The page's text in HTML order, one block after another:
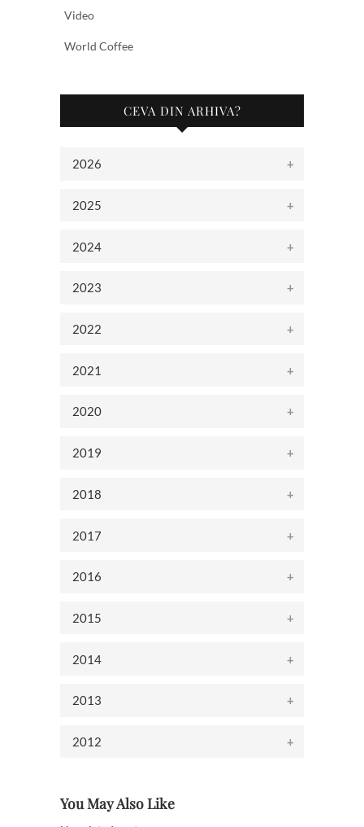
Video
World Coffee
CEVA DIN ARHIVA?
2026
2025
2024
2023
2022
2021
2020
2019
2018
2017
2016
2015
2014
2013
2012
You May Also Like